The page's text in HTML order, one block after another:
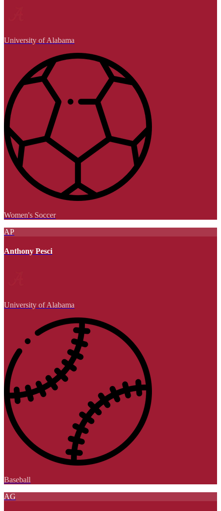
University of Alabama
Women's Soccer
AP
Anthony Pesci
University of Alabama
Baseball
AG